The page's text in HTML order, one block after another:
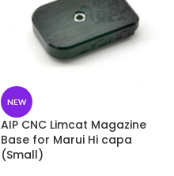
NEW
AIP CNC Limcat Magazine
Base for Marui Hi capa
(Small)